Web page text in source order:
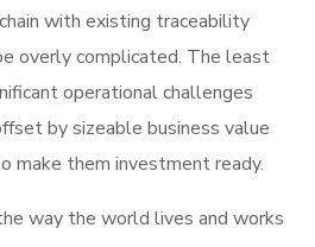
with existing traceability
overly complicated. The least
operational challenges
by sizeable business value
make them investment ready.
way the world lives and works